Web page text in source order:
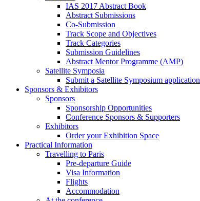
IAS 2017 Abstract Book
Abstract Submissions
Co-Submission
Track Scope and Objectives
Track Categories
Submission Guidelines
Abstract Mentor Programme (AMP)
Satellite Symposia
Submit a Satellite Symposium application
Sponsors & Exhibitors
Sponsors
Sponsorship Opportunities
Conference Sponsors & Supporters
Exhibitors
Order your Exhibition Space
Practical Information
Travelling to Paris
Pre-departure Guide
Visa Information
Flights
Accommodation